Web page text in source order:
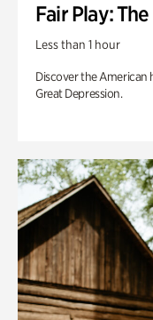
Fair Play:
Less than 1 hour
Discover the
Great Depression.